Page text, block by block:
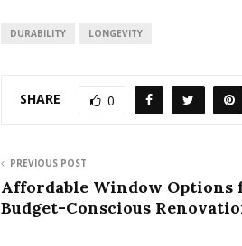
DURABILITY LONGEVITY
SHARE 0
PREVIOUS POST
Affordable Window Options
Budget-Conscious